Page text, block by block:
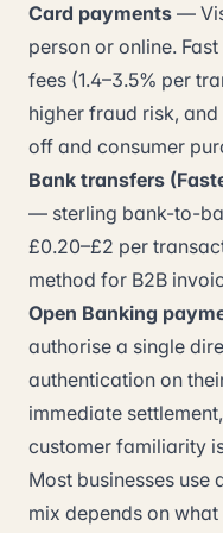
Card payments —
person or online.
fees (1.4–3.5% per
higher fraud risk,
off and consumer
Bank transfers
— sterling bank-to-
£0.20–£2 per
method for B2B
Open Banking
authorise a single
authentication on
immediate
customer familiarity
Most businesses use
mix depends on